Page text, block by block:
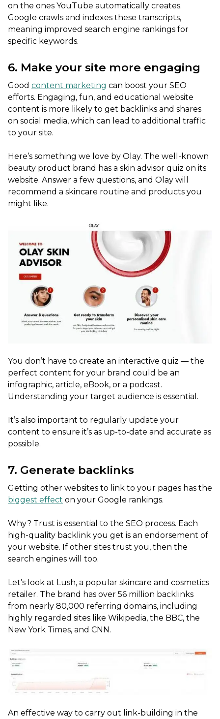
on the ones YouTube automatically creates.
Google crawls and indexes these transcripts,
meaning improved search engine rankings for
specific keywords.
6. Make your site more engaging
Good content marketing can boost your SEO
efforts. Engaging, fun, and educational website
content is more likely to get backlinks and shares
on social media, which can lead to additional traffic
to your site.
Here’s something we love by Olay. The well-known
beauty product brand has a skin advisor quiz on its
website. Answer a few questions, and Olay will
recommend a skincare routine and products you
might like.
You don’t have to create an interactive quiz — the
perfect content for your brand could be an
infographic, article, eBook, or a podcast.
Understanding your target audience is essential.
It’s also important to regularly update your
content to ensure it’s as up-to-date and accurate as
possible.
7. Generate backlinks
Getting other websites to link to your pages has the
biggest effect on your Google rankings.
Why? Trust is essential to the SEO process. Each
high-quality backlink you get is an endorsement of
your website. If other sites trust you, then the
search engines will too.
Let’s look at Lush, a popular skincare and cosmetics
retailer. The brand has over 56 million backlinks
from nearly 80,000 referring domains, including
highly regarded sites like Wikipedia, the BBC, the
New York Times, and CNN.
An effective way to carry out link-building in the